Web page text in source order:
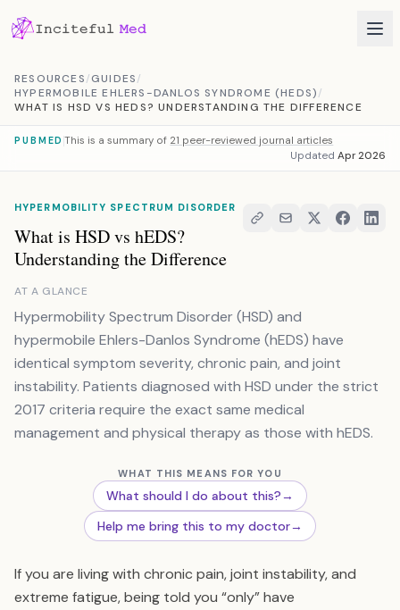
RESOURCES/GUIDES/
HYPERMOBILE EHLERS-DANLOS SYNDROME (HEDS)/
WHAT IS HSD VS HEDS? UNDERSTANDING THE DIFFERENCE
PUBMED This is a summary of 21 peer-reviewed journal articles
Updated Apr 2026
HYPERMOBILITY SPECTRUM DISORDER
What is HSD vs hEDS?
Understanding the Difference
AT A GLANCE
Hypermobility Spectrum Disorder (HSD) and
hypermobile Ehlers-Danlos Syndrome (hEDS) have
identical symptom severity, chronic pain, and joint
instability. Patients diagnosed with HSD under the strict
2017 criteria require the exact same medical
management and physical therapy as those with hEDS.
WHAT THIS MEANS FOR YOU
What should I do about this?→
Help me bring this to my doctor→
If you are living with chronic pain, joint instability, and
extreme fatigue, being told you “only” have